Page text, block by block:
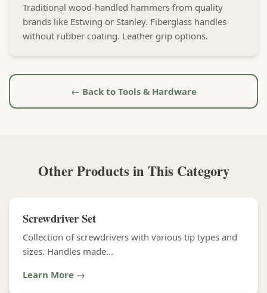
Traditional wood-handled hammers from quality
brands like Estwing or Stanley. Fiberglass handles
without rubber coating. Leather grip options.
← Back to Tools & Hardware
Other Products in This Category
Screwdriver Set
Collection of screwdrivers with various tip types and
sizes. Handles made...
Learn More →